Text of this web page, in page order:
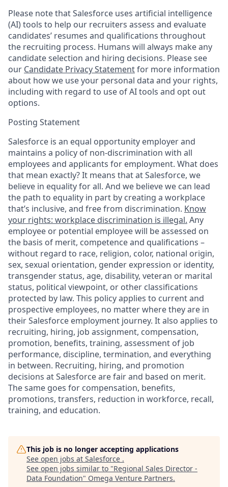
Please note that Salesforce uses artificial intelligence
(AI) tools to help our recruiters assess and evaluate
candidates’ resumes and qualifications throughout
the recruiting process. Humans will always make any
candidate selection and hiring decisions. Please see
our Candidate Privacy Statementfor more information
about how we use your personal data and your rights,
including with regard to use of AI tools and opt out
options.
Posting Statement
Salesforce is an equal opportunity employer and
maintains a policy of non-discrimination with all
employees and applicants for employment. What does
that mean exactly? It means that at Salesforce, we
believe in equality for all. And we believe we can lead
the path to equality in part by creating a workplace
that’s inclusive, and free from discrimination. Know
your rights: workplace discrimination is illegal. Any
employee or potential employee will be assessed on
the basis of merit, competence and qualifications –
without regard to race, religion, color, national origin,
sex, sexual orientation, gender expression or identity,
transgender status, age, disability, veteran or marital
status, political viewpoint, or other classifications
protected by law. This policy applies to current and
prospective employees, no matter where they are in
their Salesforce employment journey. It also applies to
recruiting, hiring, job assignment, compensation,
promotion, benefits, training, assessment of job
performance, discipline, termination, and everything
in between. Recruiting, hiring, and promotion
decisions at Salesforce are fair and based on merit.
The same goes for compensation, benefits,
promotions, transfers, reduction in workforce, recall,
training, and education.
This job is no longer accepting applications
See open jobs at Salesforce .
See open jobs similar to "Regional Sales Director -
Data Foundation" Omega Venture Partners.